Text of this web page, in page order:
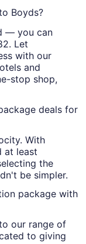
Boyds?
— you can
Let
with our
and
stop shop,
deals for
With
at least
the
be simpler.
package with
our range of
to giving